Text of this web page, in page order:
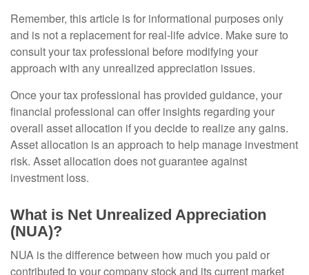
Remember, this article is for informational purposes only
and is not a replacement for real-life advice. Make sure to
consult your tax professional before modifying your
approach with any unrealized appreciation issues.
Once your tax professional has provided guidance, your
financial professional can offer insights regarding your
overall asset allocation if you decide to realize any gains.
Asset allocation is an approach to help manage investment
risk. Asset allocation does not guarantee against
investment loss.
What is Net Unrealized Appreciation
(NUA)?
NUA is the difference between how much you paid or
contributed to your company stock and its current market